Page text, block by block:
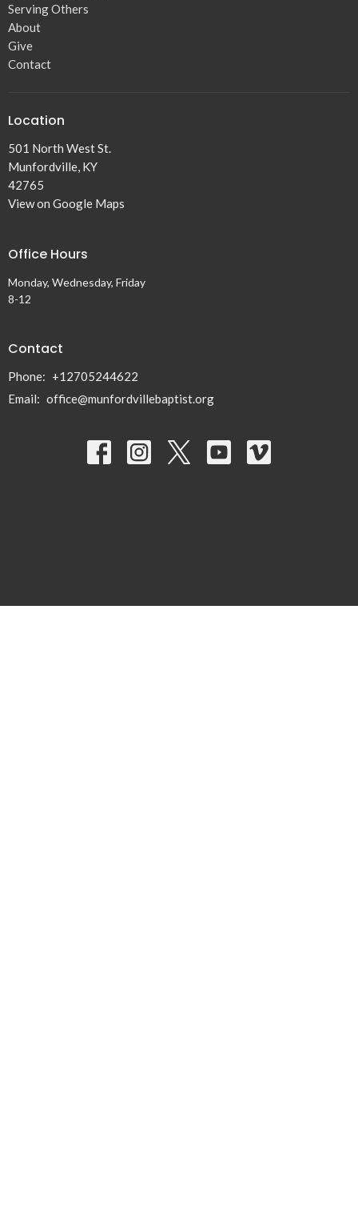
Serving Others
About
Give
Contact
Location
501 North West St.
Munfordville, KY
42765
View on Google Maps
Office Hours
Monday, Wednesday, Friday
8-12
Contact
Phone: +12705244622
Email: office@munfordvillebaptist.org